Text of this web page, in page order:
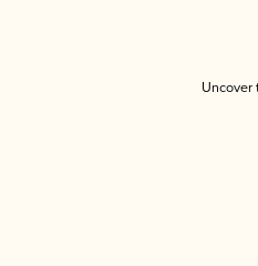
Uncover